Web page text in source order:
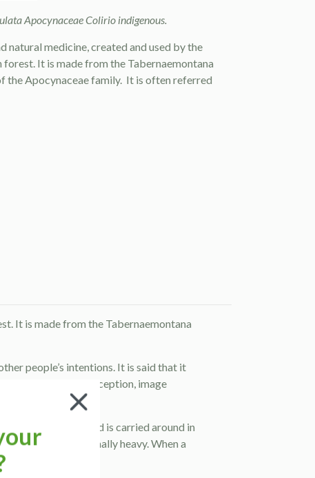
Apocynaceae Colirio indigenous.
natural medicine, created and used by the
It is made from the Tabernaemontana
the Apocynaceae family. It is often referred
It is made from the Tabernaemontana
people’s intentions. It is said that it
and colour perception, image
aura. This dark cloud is carried around in
and emotionally heavy. When a